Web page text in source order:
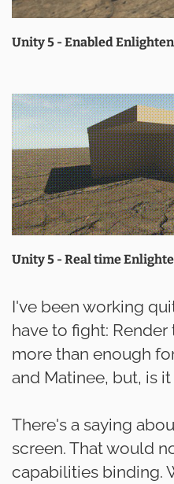
Unity 5 - Enabled Enlighten
Unity 5 - Real time
I've been working
have to fight:
more than enough
and Matinee, but, is
There's a saying
screen. That would
capabilities binding.